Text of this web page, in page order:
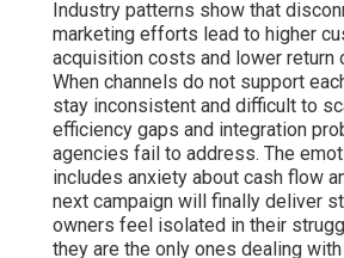
Online marketing services near me
strategies remove much of this
element reinforces the others for
compounded results over time. You
performance metrics and regular
understand exactly where growth
shift from gamble to system builds
allows focus on running the
worrying about marketing. Explore
marketing services that deliver